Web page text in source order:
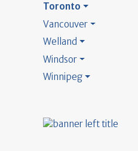
Toronto
Vancouver
Welland
Windsor
Winnipeg